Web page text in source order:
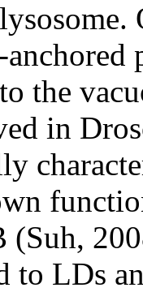
the
in
to LDs